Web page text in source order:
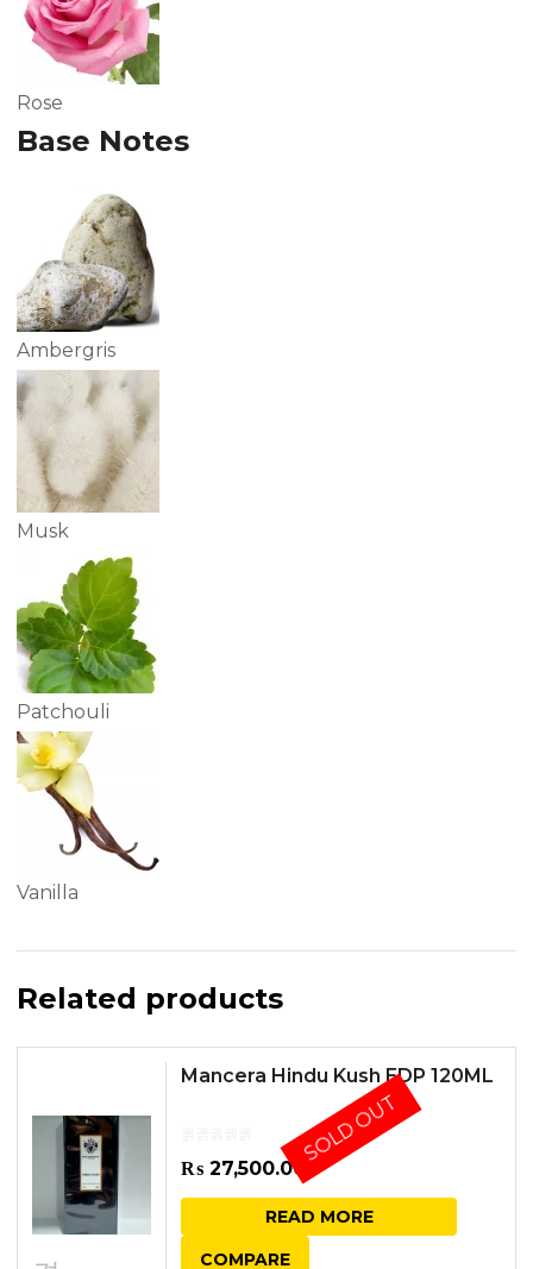
Rose
Base Notes
Ambergris
Musk
Patchouli
Vanilla
Related products
Mancera Hindu Kush EDP 120ML
₨ 27,500.00
READ MORE
SOLD OUT
COMPARE